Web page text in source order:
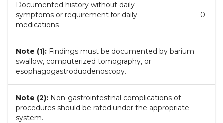
Documented history without daily
symptoms or requirement for daily
medications
0
Note (1): Findings must be documented by barium
swallow, computerized tomography, or
esophagogastroduodenoscopy.
Note (2): Non-gastrointestinal complications of
procedures should be rated under the appropriate
system.